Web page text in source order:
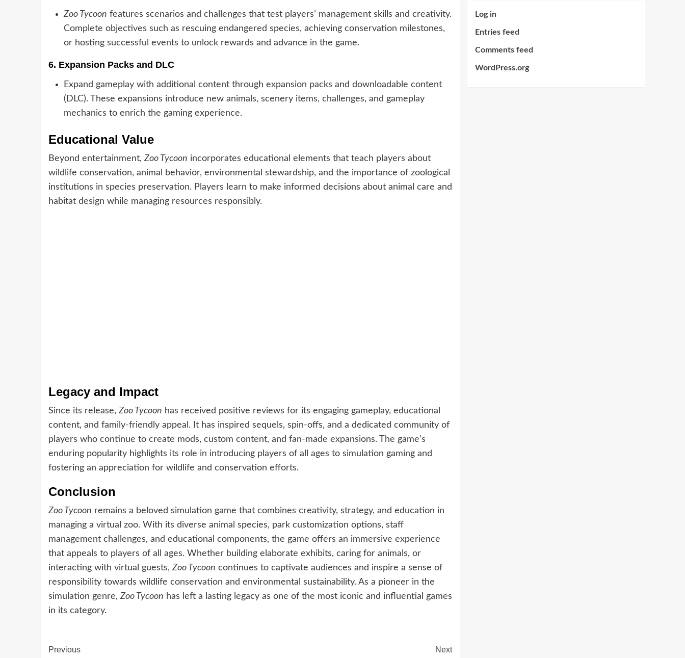
Zoo Tycoon features scenarios and challenges that test players’ management skills and creativity.
Complete objectives such as rescuing endangered species, achieving conservation milestones,
or hosting successful events to unlock rewards and advance in the game.
6. Expansion Packs and DLC
Expand gameplay with additional content through expansion packs and downloadable content
(DLC). These expansions introduce new animals, scenery items, challenges, and gameplay
mechanics to enrich the gaming experience.
Educational Value
Beyond entertainment, Zoo Tycoon incorporates educational elements that teach players about
wildlife conservation, animal behavior, environmental stewardship, and the importance of zoological
institutions in species preservation. Players learn to make informed decisions about animal care and
habitat design while managing resources responsibly.
Legacy and Impact
Since its release, Zoo Tycoon has received positive reviews for its engaging gameplay, educational
content, and family-friendly appeal. It has inspired sequels, spin-offs, and a dedicated community of
players who continue to create mods, custom content, and fan-made expansions. The game’s
enduring popularity highlights its role in introducing players of all ages to simulation gaming and
fostering an appreciation for wildlife and conservation efforts.
Conclusion
Zoo Tycoon remains a beloved simulation game that combines creativity, strategy, and education in
managing a virtual zoo. With its diverse animal species, park customization options, staff
management challenges, and educational components, the game offers an immersive experience
that appeals to players of all ages. Whether building elaborate exhibits, caring for animals, or
interacting with virtual guests, Zoo Tycoon continues to captivate audiences and inspire a sense of
responsibility towards wildlife conservation and environmental sustainability. As a pioneer in the
simulation genre, Zoo Tycoon has left a lasting legacy as one of the most iconic and influential games
in its category.
Continue
Previous
Next
Log in
Entries feed
Comments feed
WordPress.org